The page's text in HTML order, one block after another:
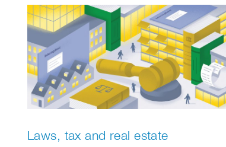
Laws, tax and real estate